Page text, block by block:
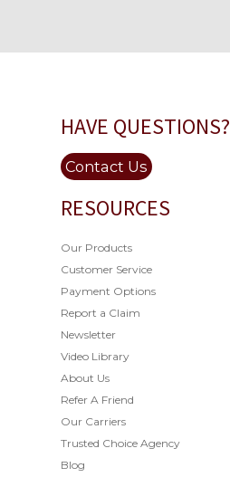
HAVE QUESTIONS?
Contact Us
RESOURCES
Our Products
Customer Service
Payment Options
Report a Claim
Newsletter
Video Library
About Us
Refer A Friend
Our Carriers
Trusted Choice Agency
Blog